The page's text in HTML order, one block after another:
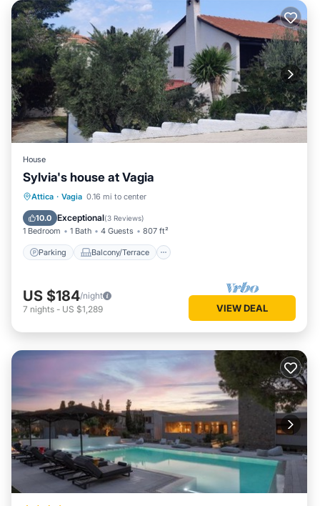
House
Sylvia's house at Vagia
Attica · Vagia 0.16 mi to center
10.0 Exceptional(3 Reviews)
1 Bedroom 1 Bath 4 Guests 807 ft²
Parking Balcony/Terrace
Parking Balcony/Terrace
Air Conditioner
US $184/night
7 nights - US $1,289 VIEW DEAL